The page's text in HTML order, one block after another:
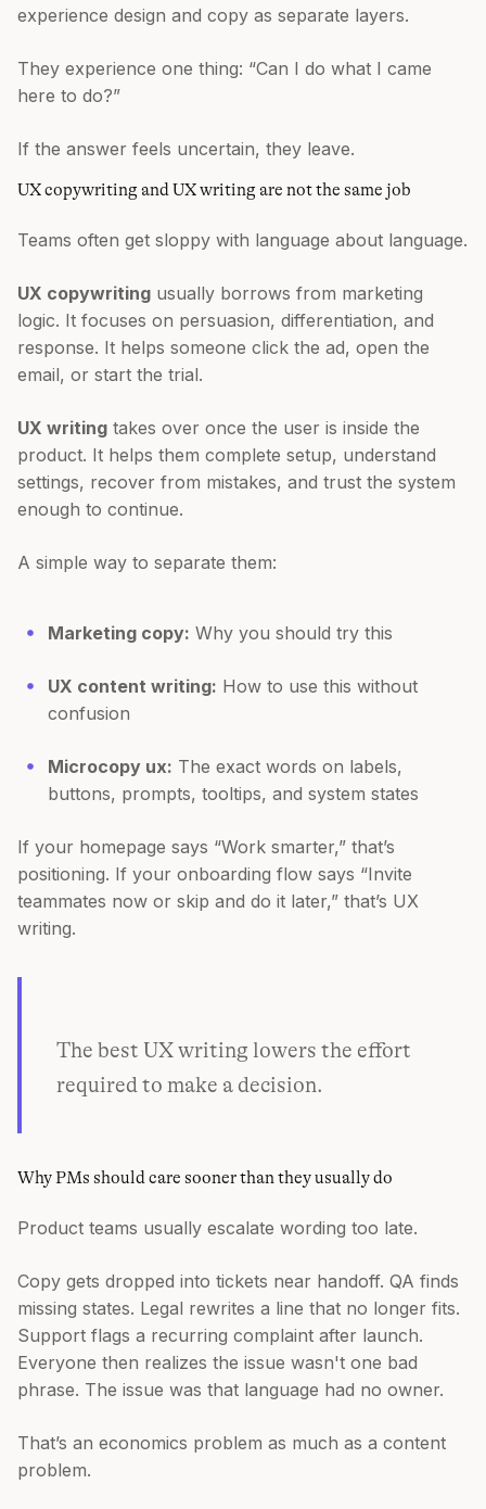
experience design and copy as separate layers.
They experience one thing: “Can I do what I came
here to do?”
If the answer feels uncertain, they leave.
UX copywriting and UX writing are not the same job
Teams often get sloppy with language about language.
UX copywriting usually borrows from marketing
logic. It focuses on persuasion, differentiation, and
response. It helps someone click the ad, open the
email, or start the trial.
UX writing takes over once the user is inside the
product. It helps them complete setup, understand
settings, recover from mistakes, and trust the system
enough to continue.
A simple way to separate them:
Marketing copy: Why you should try this
UX content writing: How to use this without
confusion
Microcopy ux: The exact words on labels,
buttons, prompts, tooltips, and system states
If your homepage says “Work smarter,” that’s
positioning. If your onboarding flow says “Invite
teammates now or skip and do it later,” that’s UX
writing.
The best UX writing lowers the effort
required to make a decision.
Why PMs should care sooner than they usually do
Product teams usually escalate wording too late.
Copy gets dropped into tickets near handoff. QA finds
missing states. Legal rewrites a line that no longer fits.
Support flags a recurring complaint after launch.
Everyone then realizes the issue wasn't one bad
phrase. The issue was that language had no owner.
That’s an economics problem as much as a content
problem.